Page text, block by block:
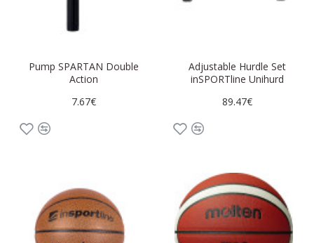
Pump SPARTAN Double
Action
7.67€
Adjustable Hurdle Set
inSPORTline Unihurd
89.47€